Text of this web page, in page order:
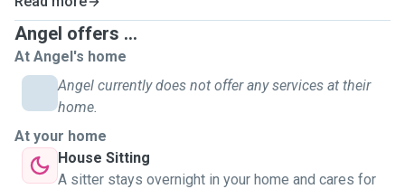
Angel offers ...
At Angel's home
Angel currently does not offer any services at their
home.
At your home
House Sitting
A sitter stays overnight in your home and cares for